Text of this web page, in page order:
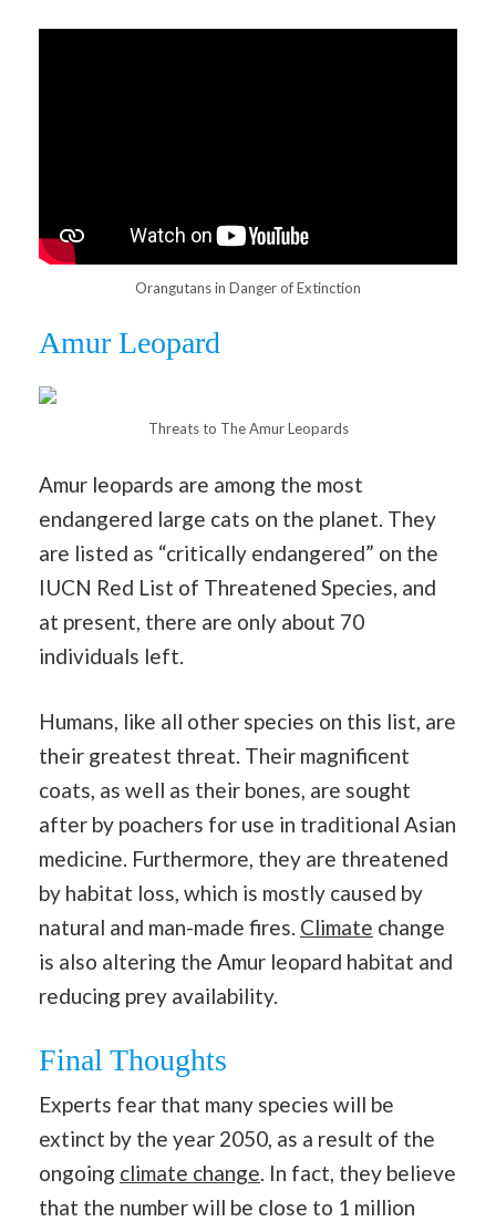
Orangutans in Danger of Extinction
Amur Leopard
Threats to The Amur Leopards
Amur leopards are among the most
endangered large cats on the planet. They
are listed as “critically endangered” on the
IUCN Red List of Threatened Species, and
at present, there are only about 70
individuals left.
Humans, like all other species on this list, are
their greatest threat. Their magnificent
coats, as well as their bones, are sought
after by poachers for use in traditional Asian
medicine. Furthermore, they are threatened
by habitat loss, which is mostly caused by
natural and man-made fires. Climate change
is also altering the Amur leopard habitat and
reducing prey availability.
Final Thoughts
Experts fear that many species will be
extinct by the year 2050, as a result of the
ongoing climate change. In fact, they believe
that the number will be close to 1 million